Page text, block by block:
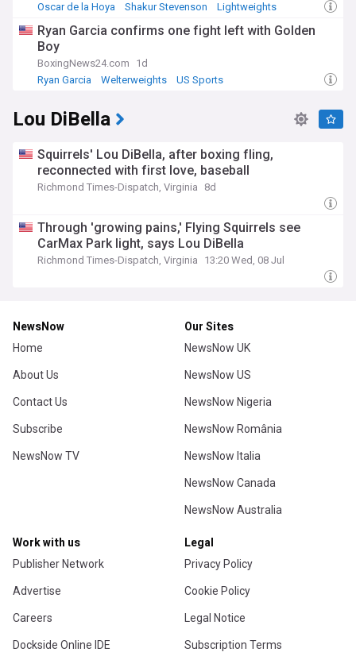
Oscar de la Hoya
Shakur Stevenson Lightweights
Ryan Garcia confirms one fight left with Golden
Boy
BoxingNews24.com
1d
Ryan Garcia
Welterweights US Sports
Lou DiBella
Squirrels' Lou DiBella, after boxing fling,
reconnected with first love, baseball
Richmond Times-Dispatch, Virginia 8d
Through 'growing pains,' Flying Squirrels see
CarMax Park light, says Lou DiBella
Richmond Times-Dispatch, Virginia 13:20 Wed, 08 Jul
NewsNow
Home
About Us
Contact Us
Subscribe
NewsNow TV
Our Sites
NewsNow UK
NewsNow US
NewsNow Nigeria
NewsNow România
NewsNow Italia
NewsNow Canada
NewsNow Australia
Work with us
Publisher Network
Advertise
Careers
Dockside Online IDE
Legal
Privacy Policy
Cookie Policy
Legal Notice
Subscription Terms